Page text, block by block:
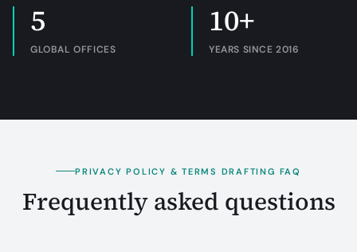
5
GLOBAL OFFICES
10+
YEARS SINCE 2016
PRIVACY POLICY & TERMS DRAFTING FAQ
Frequently asked questions